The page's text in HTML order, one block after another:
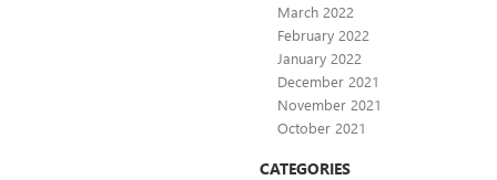
March 2022
February 2022
January 2022
December 2021
November 2021
October 2021
CATEGORIES